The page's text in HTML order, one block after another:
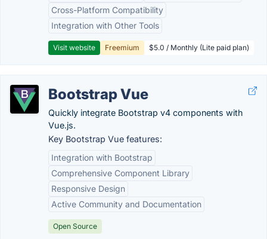
Cross-Platform Compatibility
Integration with Other Tools
Visit website Freemium $5.0 / Monthly (Lite paid plan)
Bootstrap Vue
Quickly integrate Bootstrap v4 components with
Vue.js.
Key Bootstrap Vue features:
Integration with Bootstrap
Comprehensive Component Library
Responsive Design
Active Community and Documentation
Open Source